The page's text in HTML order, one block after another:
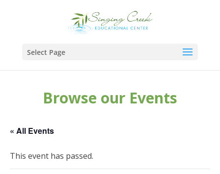
Select Page
Browse our Events
« All Events
This event has passed.